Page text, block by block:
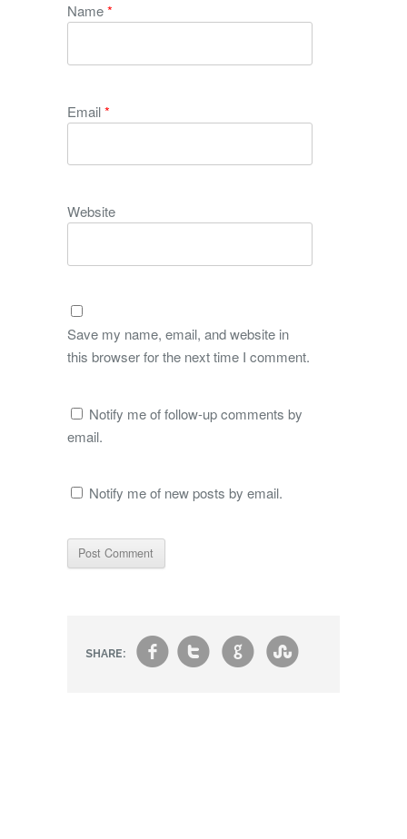
Name*
Email*
Website
Save my name, email, and website in
this browser for the next time I comment.
Notify me of follow-up comments by
email.
Notify me of new posts by email.
SHARE: ft g s